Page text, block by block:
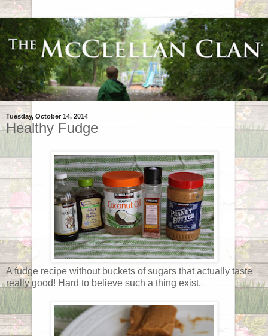
Tuesday, October 14, 2014
Healthy Fudge
A fudge recipe without buckets of sugars that actually taste
really good! Hard to believe such a thing exist.